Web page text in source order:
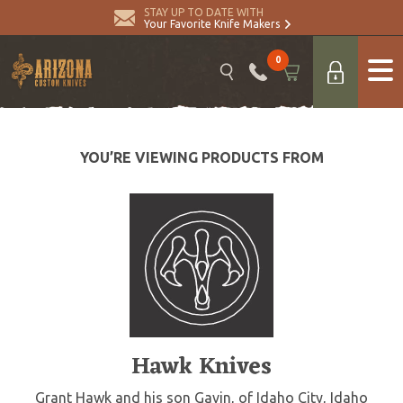
STAY UP TO DATE WITH
Your Favorite Knife Makers
0
YOU’RE VIEWING PRODUCTS FROM
Hawk Knives
Grant Hawk and his son Gavin, of Idaho City, Idaho